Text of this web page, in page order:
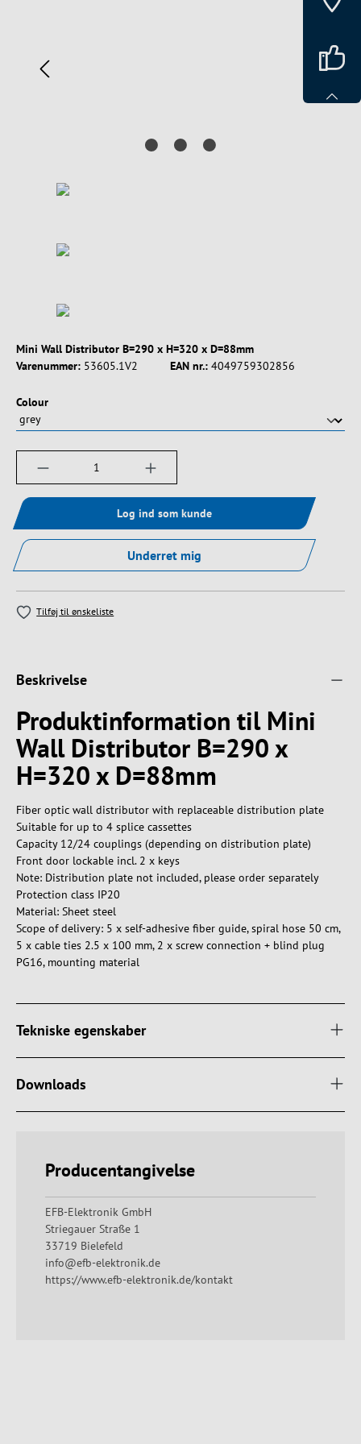
Mini Wall Distributor B=290 x H=320 x D=88mm
Varenummer: 53605.1V2 EAN nr.: 4049759302856
Vælg
Colour
Produktmængde: Indtast det ønskede
Log ind som kunde
Underret mig
Tilføj til ønskeliste
Beskrivelse
Produktinformation til Mini
Wall Distributor B=290 x
H=320 x D=88mm
Fiber optic wall distributor with replaceable distribution plate
Suitable for up to 4 splice cassettes
Capacity 12/24 couplings (depending on distribution plate)
Front door lockable incl. 2 x keys
Note: Distribution plate not included, please order separately
Protection class IP20
Material: Sheet steel
Scope of delivery: 5 x self-adhesive fiber guide, spiral hose 50 cm,
5 x cable ties 2.5 x 100 mm, 2 x screw connection + blind plug
PG16, mounting material
Tekniske egenskaber
Downloads
Producentangivelse
EFB-Elektronik GmbH
Striegauer Straße 1
33719 Bielefeld
info@efb-elektronik.de
https://www.efb-elektronik.de/kontakt